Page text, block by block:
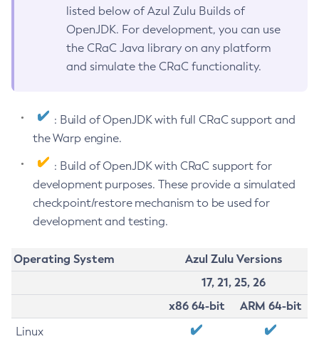
listed below of Azul Zulu Builds of
OpenJDK. For development, you can use
the CRaC Java library on any platform
and simulate the CRaC functionality.
: Build of OpenJDK with full CRaC support and
the Warp engine.
: Build of OpenJDK with CRaC support for
development purposes. These provide a simulated
checkpoint/restore mechanism to be used for
development and testing.
Operating System
Azul Zulu Versions
17, 21, 25, 26
x86 64-bit
ARM 64-bit
Linux